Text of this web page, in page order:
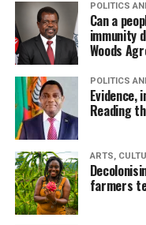
POLITICS
Can a
immunity
Woods
POLITICS
Evidence,
Reading
ARTS,
farmers